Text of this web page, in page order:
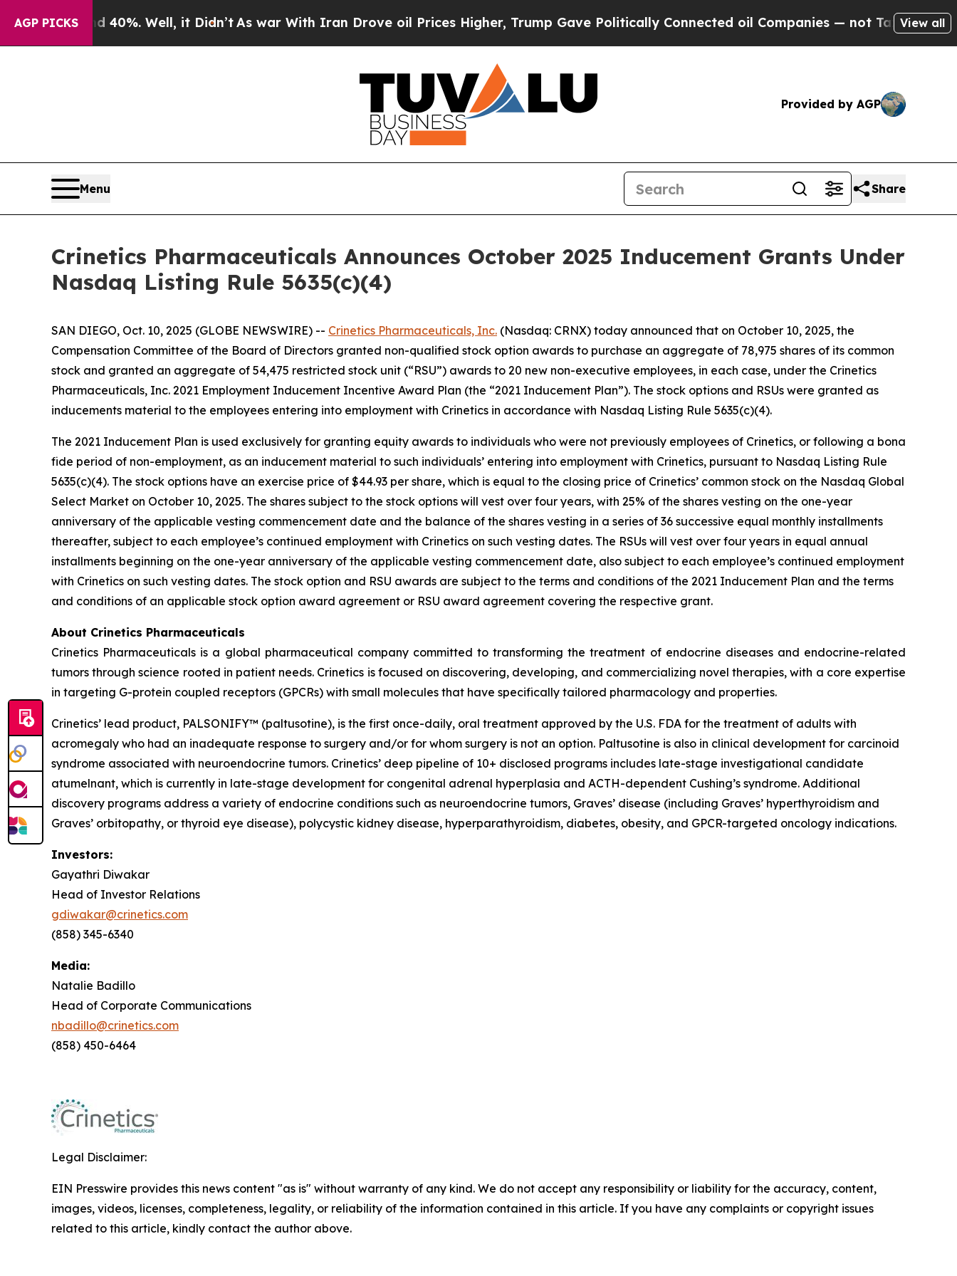
AGP PICKS40%. Well, it Didn’t As war With Iran Drove oil Prices Higher, Trump Gave Politically Connected oil Companies — not Taxpayers — the
View all
Provided by AGP
Menu Share
Crinetics Pharmaceuticals Announces October 2025 Inducement Grants Under
Nasdaq Listing Rule 5635(c)(4)
SAN DIEGO, Oct. 10, 2025 (GLOBE NEWSWIRE) -- Crinetics Pharmaceuticals, Inc. (Nasdaq: CRNX) today announced that on October 10, 2025, the
Compensation Committee of the Board of Directors granted non-qualified stock option awards to purchase an aggregate of 78,975 shares of its common
stock and granted an aggregate of 54,475 restricted stock unit (“RSU”) awards to 20 new non-executive employees, in each case, under the Crinetics
Pharmaceuticals, Inc. 2021 Employment Inducement Incentive Award Plan (the “2021 Inducement Plan”). The stock options and RSUs were granted as
inducements material to the employees entering into employment with Crinetics in accordance with Nasdaq Listing Rule 5635(c)(4).
The 2021 Inducement Plan is used exclusively for granting equity awards to individuals who were not previously employees of Crinetics, or following a bona
fide period of non-employment, as an inducement material to such individuals’ entering into employment with Crinetics, pursuant to Nasdaq Listing Rule
5635(c)(4). The stock options have an exercise price of $44.93 per share, which is equal to the closing price of Crinetics’ common stock on the Nasdaq Global
Select Market on October 10, 2025. The shares subject to the stock options will vest over four years, with 25% of the shares vesting on the one-year
anniversary of the applicable vesting commencement date and the balance of the shares vesting in a series of 36 successive equal monthly installments
thereafter, subject to each employee’s continued employment with Crinetics on such vesting dates. The RSUs will vest over four years in equal annual
installments beginning on the one-year anniversary of the applicable vesting commencement date, also subject to each employee’s continued employment
with Crinetics on such vesting dates. The stock option and RSU awards are subject to the terms and conditions of the 2021 Inducement Plan and the terms
and conditions of an applicable stock option award agreement or RSU award agreement covering the respective grant.
About Crinetics Pharmaceuticals
Crinetics Pharmaceuticals is a global pharmaceutical company committed to transforming the treatment of endocrine diseases and endocrine-related
tumors through science rooted in patient needs. Crinetics is focused on discovering, developing, and commercializing novel therapies, with a core expertise
in targeting G-protein coupled receptors (GPCRs) with small molecules that have specifically tailored pharmacology and properties.
Crinetics’ lead product, PALSONIFY™ (paltusotine), is the first once-daily, oral treatment approved by the U.S. FDA for the treatment of adults with
acromegaly who had an inadequate response to surgery and/or for whom surgery is not an option. Paltusotine is also in clinical development for carcinoid
syndrome associated with neuroendocrine tumors. Crinetics’ deep pipeline of 10+ disclosed programs includes late-stage investigational candidate
atumelnant, which is currently in late-stage development for congenital adrenal hyperplasia and ACTH-dependent Cushing’s syndrome. Additional
discovery programs address a variety of endocrine conditions such as neuroendocrine tumors, Graves’ disease (including Graves’ hyperthyroidism and
Graves’ orbitopathy, or thyroid eye disease), polycystic kidney disease, hyperparathyroidism, diabetes, obesity, and GPCR-targeted oncology indications.
Investors:
Gayathri Diwakar
Head of Investor Relations
gdiwakar@crinetics.com
(858) 345-6340
Media:
Natalie Badillo
Head of Corporate Communications
nbadillo@crinetics.com
(858) 450-6464
Legal Disclaimer:
EIN Presswire provides this news content "as is" without warranty of any kind. We do not accept any responsibility or liability for the accuracy, content,
images, videos, licenses, completeness, legality, or reliability of the information contained in this article. If you have any complaints or copyright issues
related to this article, kindly contact the author above.